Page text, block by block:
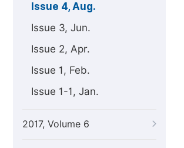
Issue 4, Aug.
Issue 3, Jun.
Issue 2, Apr.
Issue 1, Feb.
Issue 1-1, Jan.
2017, Volume 6